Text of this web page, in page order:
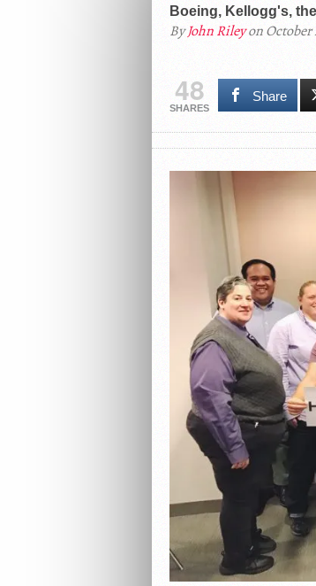
Boeing, Kellogg's,
ByJohn Rileyon October
48
SHARES
Share